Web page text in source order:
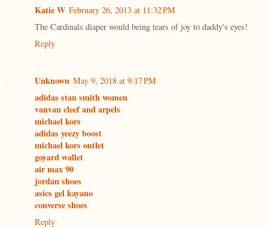
Katie W February 26, 2013 at 11:32 PM
The Cardinals diaper would being tears of joy to daddy's eyes!
Reply
Unknown May 9, 2018 at 9:17 PM
adidas stan smith women
vanvan cleef and arpels
michael kors
adidas yeezy boost
michael kors outlet
goyard wallet
air max 90
jordan shoes
asics gel kayano
converse shoes
Reply